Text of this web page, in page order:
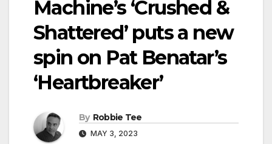
Machine’s ‘Crushed &
Shattered’ puts a new
spin on Pat Benatar’s
‘Heartbreaker’
By Robbie Tee
MAY 3, 2023